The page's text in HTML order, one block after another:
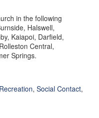
in the following
Halswell,
Kaiapoi, Darfield,
Central,
Springs.
Recreation, Social Contact,